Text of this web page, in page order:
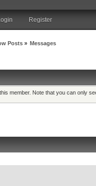
Register
Posts » Messages
member. Note that you can only